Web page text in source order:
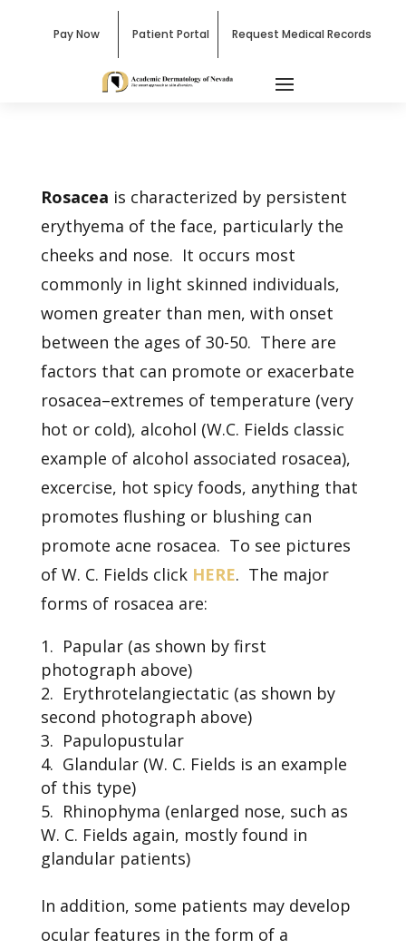
Pay Now Patient Portal Request Medical Records
Rosacea is characterized by persistent
erythyema of the face, particularly the
cheeks and nose. It occurs most
commonly in light skinned individuals,
women greater than men, with onset
between the ages of 30-50. There are
factors that can promote or exacerbate
rosacea–extremes of temperature (very
hot or cold), alcohol (W.C. Fields classic
example of alcohol associated rosacea),
excercise, hot spicy foods, anything that
promotes flushing or blushing can
promote acne rosacea. To see pictures
of W. C. Fields click HERE. The major
forms of rosacea are:
Papular (as shown by first
photograph above)
Erythrotelangiectatic (as shown by
second photograph above)
Papulopustular
Glandular (W. C. Fields is an example
of this type)
Rhinophyma (enlarged nose, such as
W. C. Fields again, mostly found in
glandular patients)
In addition, some patients may develop
ocular features in the form of a